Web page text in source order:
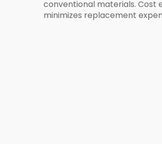
conventional materials. Cost
minimizes replacement